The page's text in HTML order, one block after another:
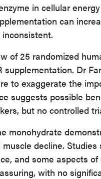
in cellular
can
inconsistent.
of 25 randomized
supplementation. Dr
to exaggerate the
suggests possible
but no controlled
monohydrate
muscle decline.
and some aspects
with no